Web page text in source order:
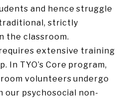
and hence struggle
strictly
the classroom.
extensive training
TYO’s Core program,
volunteers undergo
psychosocial non-